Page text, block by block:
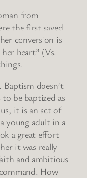
from
the first saved.
conversion is
heart” (Vs.
doesn’t
to be baptized as
it is an act of
young adult in a
a great effort
it was really
and ambitious
How